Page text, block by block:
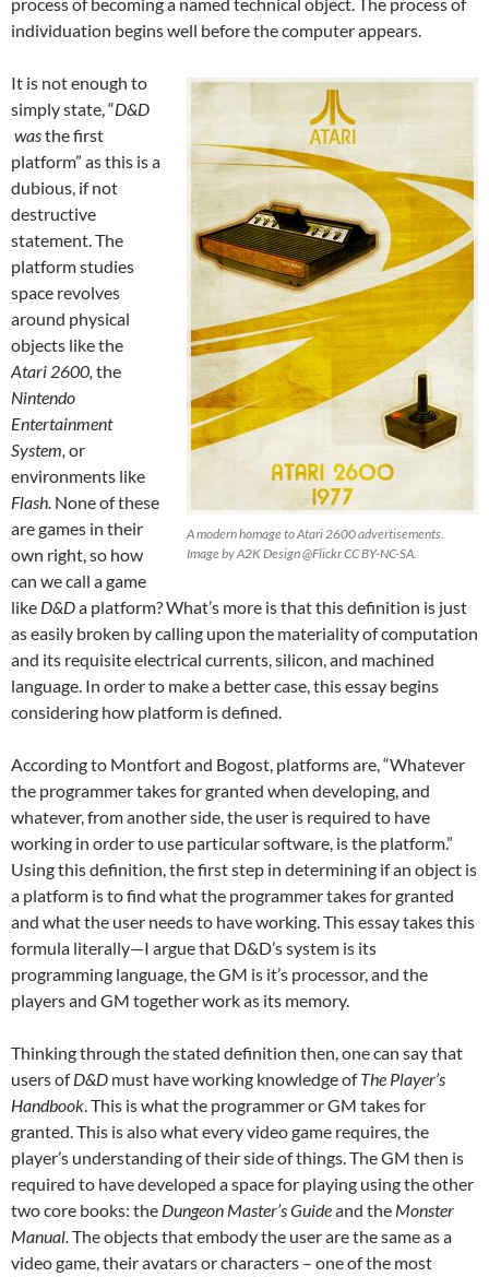
individuation begins well before the computer appears.
A modern homage to Atari 2600 advertisements.
Image by A2K Design @Flickr CC BY-NC-SA.
It is not enough to
simply state, “D&D
wasthe first
platform” as this is a
dubious, if not
destructive
statement. The
platform studies
space revolves
around physical
objects like the
Atari 2600, the
Nintendo
Entertainment
System, or
environments like
Flash. None of these
are games in their
own right, so how
can we call a game
like D&Da platform? What’s more is that this definition is just
as easily broken by calling upon the materiality of computation
and its requisite electrical currents, silicon, and machined
language. In order to make a better case, this essay begins
considering how platform is defined.
According to Montfort and Bogost, platforms are, “Whatever
the programmer takes for granted when developing, and
whatever, from another side, the user is required to have
working in order to use particular software, is the platform.”
Using this definition, the first step in determining if an object is
a platform is to find what the programmer takes for granted
and what the user needs to have working. This essay takes this
formula literally—I argue that D&D’s system is its
programming language, the GM is it’s processor, and the
players and GM together work as its memory.
Thinking through the stated definition then, one can say that
users ofD&D must have working knowledge ofThe Player’s
Handbook. This is what the programmer or GM takes for
granted. This is also what every video game requires, the
player’s understanding of their side of things. The GM then is
required to have developed a space for playing using the other
two core books: the Dungeon Master’s Guideand the Monster
Manual.The objects that embody the user are the same as a
video game, their avatars or characters – one of the most